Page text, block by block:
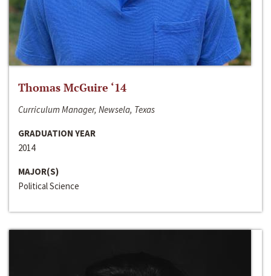
Thomas McGuire ‘14
Curriculum Manager, Newsela, Texas
GRADUATION YEAR
2014
MAJOR(S)
Political Science